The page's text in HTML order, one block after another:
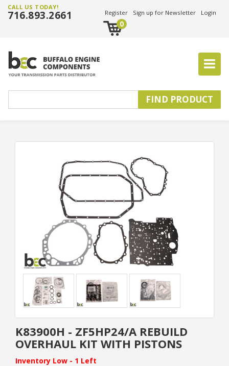
CALL US TODAY!
716.893.2661 Register Sign up for Newsletter Login
0
K83900H - ZF5HP24/A REBUILD
OVERHAUL KIT WITH PISTONS
Inventory Low - 1 Left